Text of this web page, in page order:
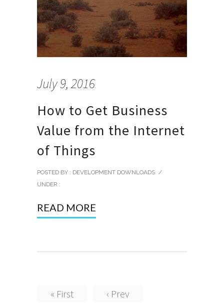
July 9, 2016
How to Get Business
Value from the Internet
of Things
POSTED BY : DEVELOPMENT DOWNLOADS /
UNDER :
READ MORE
« First ‹ Prev